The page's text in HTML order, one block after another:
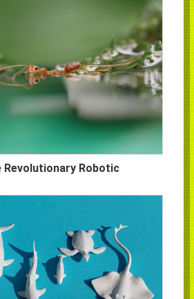
Revolutionary Robotic